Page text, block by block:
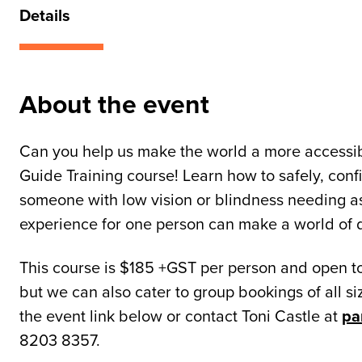
Details
About the event
Can you help us make the world a more
Guide Training course! Learn how to safely,
someone with low vision or blindness needing
experience for one person can make a world of
This course is $185 +GST per person and open
but we can also cater to group bookings of all
the event link below or contact Toni Castle at
8203 8357.